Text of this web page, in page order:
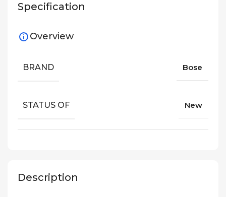
Description
Specification
Overview
BRAND Bose
STATUS OF New